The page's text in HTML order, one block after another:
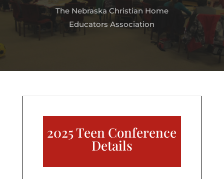
The Nebraska Christian Home
Educators Association
2025 Teen Conference
Details